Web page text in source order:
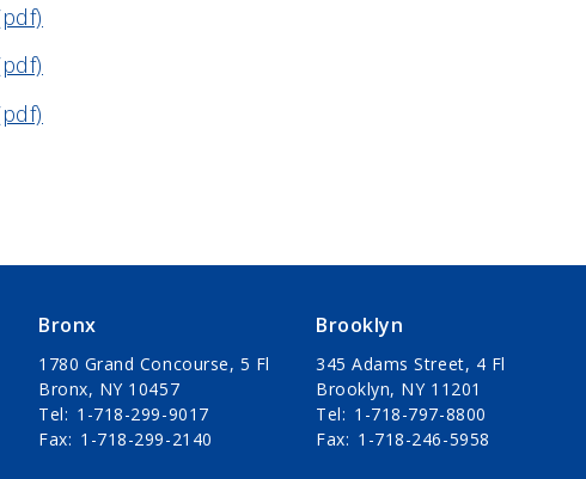
Bronx
1780 Grand Concourse, 5 Fl
Bronx, NY 10457
Tel
1-718-299-9017
Fax
1-718-299-2140
Brooklyn
345 Adams Street, 4 Fl
Brooklyn, NY 11201
Tel
1-718-797-8800
Fax
1-718-246-5958